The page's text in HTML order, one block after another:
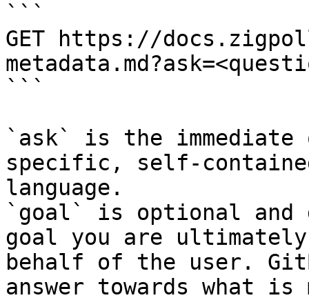
```
GET https://
```
`ask` is the
specific, self-
language.
`goal` is optional and
goal you are
behalf of the user.
answer towards what